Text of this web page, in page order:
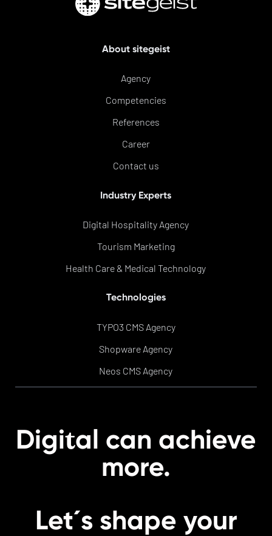
About sitegeist
Agency
Competencies
References
Career
Contact us
Industry Experts
Digital Hospitality Agency
Tourism Marketing
Health Care & Medical Technology
Technologies
TYPO3 CMS Agency
Shopware Agency
Neos CMS Agency
Digital can achieve
more.
Let´s shape your